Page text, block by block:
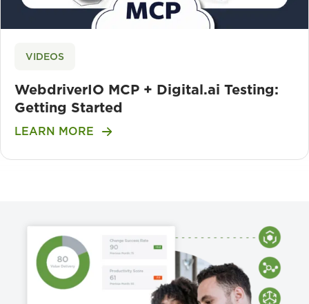
VIDEOS
WebdriverIO MCP + Digital.ai Testing:
Getting Started
LEARN MORE